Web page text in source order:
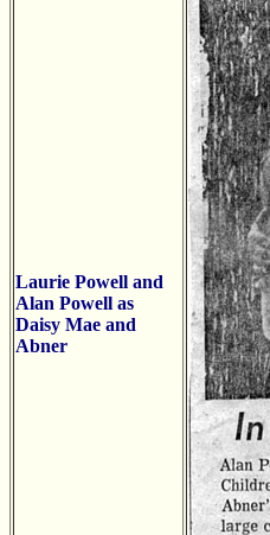
Laurie Powell and
Alan Powell as
Daisy Mae and
Abner